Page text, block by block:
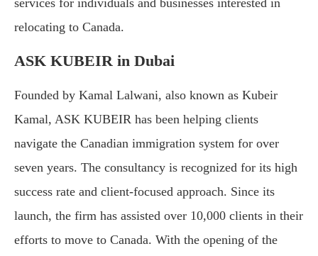
services for individuals and businesses interested in
relocating to Canada.
ASK KUBEIR in Dubai
Founded by Kamal Lalwani, also known as Kubeir
Kamal, ASK KUBEIR has been helping clients
navigate the Canadian immigration system for over
seven years. The consultancy is recognized for its high
success rate and client-focused approach. Since its
launch, the firm has assisted over 10,000 clients in their
efforts to move to Canada. With the opening of the